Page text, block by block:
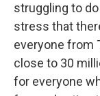
struggling to
stress that
everyone from
close to 30
for everyone